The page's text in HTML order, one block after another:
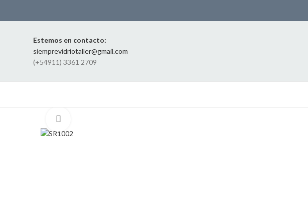
Estemos en contacto:
siemprevidriotaller@gmail.com
(+54911) 3361 2709